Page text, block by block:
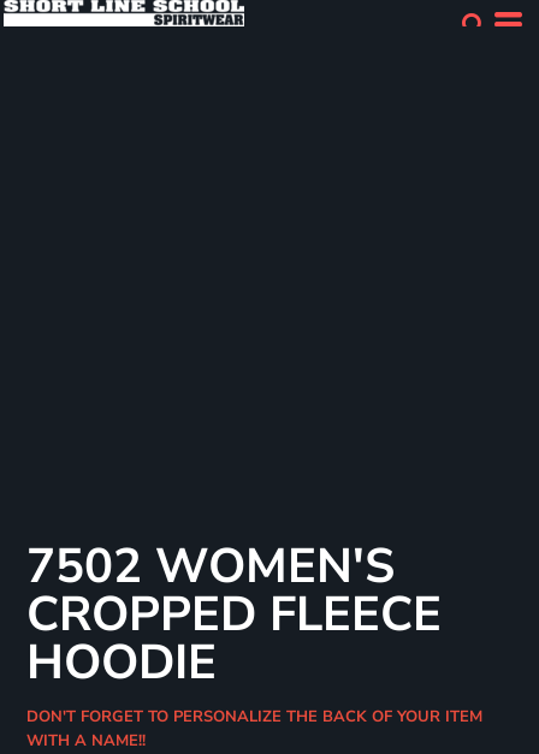
7502 WOMEN'S
CROPPED FLEECE
HOODIE
DON'T FORGET TO PERSONALIZE THE BACK OF YOUR ITEM
WITH A NAME!!